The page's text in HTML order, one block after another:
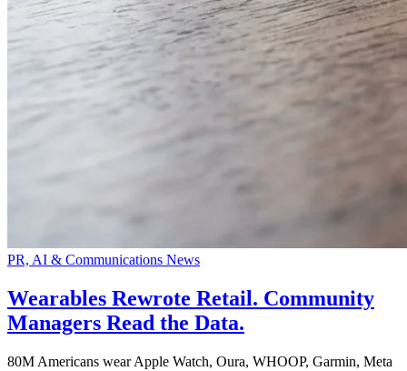
PR, AI & Communications News
Wearables Rewrote Retail. Community
Managers Read the Data.
80M Americans wear Apple Watch, Oura, WHOOP, Garmin, Meta